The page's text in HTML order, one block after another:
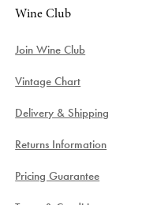
Wine Club
Join Wine Club
Vintage Chart
Delivery & Shipping
Returns Information
Pricing Guarantee